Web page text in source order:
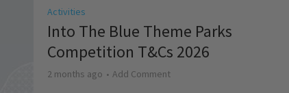
Activities
Into The Blue Theme Parks
Competition T&Cs 2026
2 months ago Add Comment